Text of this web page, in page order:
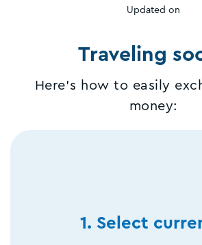
Updated on
Traveling
Here's how to easily
money:
1. Select